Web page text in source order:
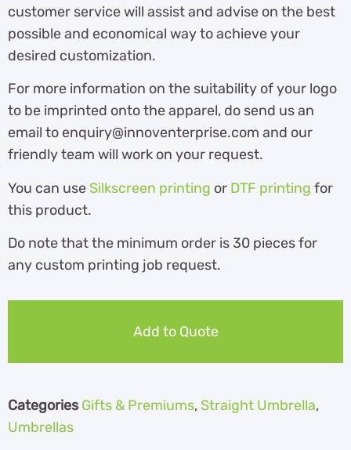
customer service will assist and advise on the best
possible and economical way to achieve your
desired customization.
For more information on the suitability of your logo
to be imprinted onto the apparel, do send us an
email to enquiry@innoventerprise.com and our
friendly team will work on your request.
You can use Silkscreen printing or DTF printing for
this product.
Do note that the minimum order is 30 pieces for
any custom printing job request.
Add to Quote
Categories Gifts & Premiums, Straight Umbrella,
Umbrellas